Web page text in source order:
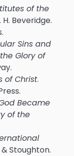
of the
H. Beveridge.
Sins and
Glory of
of Christ.
Became
of the
Stoughton.